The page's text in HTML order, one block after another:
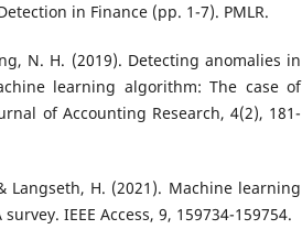
in Finance (pp. 1-7). PMLR.
N. H. (2019). Detecting anomalies in
learning algorithm: The case of
of Accounting Research, 4(2), 181-
Langseth, H. (2021). Machine learning
IEEE Access, 9, 159734-159754.